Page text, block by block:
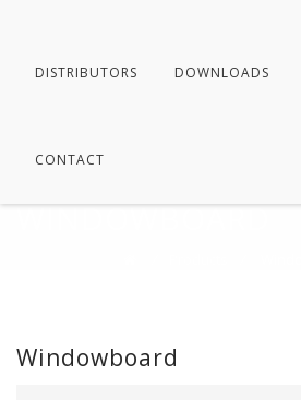
DISTRIBUTORS DOWNLOADS
CONTACT
WINDOWBOARD
Windowboard